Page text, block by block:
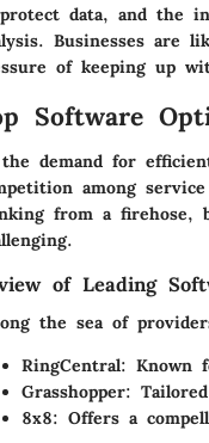
data, and the
Businesses are
of keeping up
Software
demand for
among
from a
of Leading
the sea of
RingCentral: Known
Grasshopper:
8x8: Offers a